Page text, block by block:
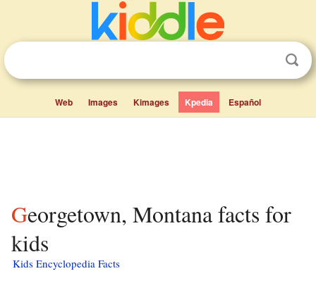
Web Images Kimages Kpedia Español
Georgetown, Montana facts for
kids
Kids Encyclopedia Facts